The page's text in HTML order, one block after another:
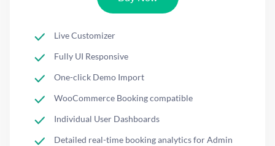
Live Customizer
Fully UI Responsive
One-click Demo Import
WooCommerce Booking compatible
Individual User Dashboards
Detailed real-time booking analytics for Admin